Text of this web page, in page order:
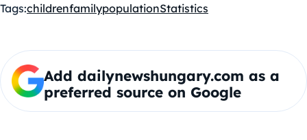
Tags:childrenfamilypopulationStatistics
Add dailynewshungary.com as a
preferred source on Google